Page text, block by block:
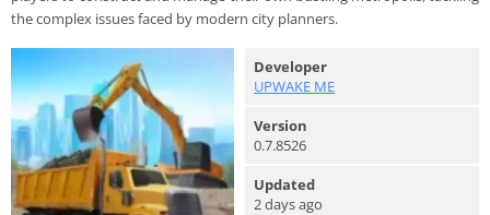
the complex issues faced by modern city planners.
Developer
UPWAKE ME
Version
0.7.8526
Updated
2 days ago